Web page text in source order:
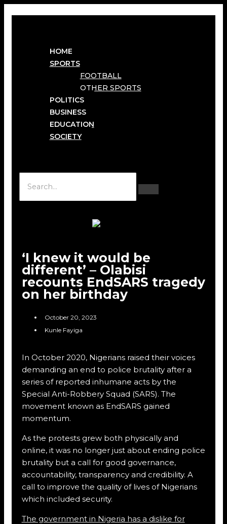
HOME
SPORTS
FOOTBALL
OTHER SPORTS
POLITICS
BUSINESS
EDUCATION
SOCIETY
‘I knew it would be
different’ – Olabisi
recounts EndSARS tragedy
on her birthday
October 20, 2023
Kunle Fayiga
In October 2020, Nigerians raised their voices
demanding an end to police brutality after a
series of reported inhumane acts by the
Special Anti-Robbery Squad (SARS). The
movement known as EndSARS gained
momentum.
As the protests grew both physically and
online, it was no longer just about ending police
brutality but a call for good governance,
accountability, transparency and credibility. A
call to improve the quality of lives of Nigerians
which included security.
The government in Nigeria has a dislike for